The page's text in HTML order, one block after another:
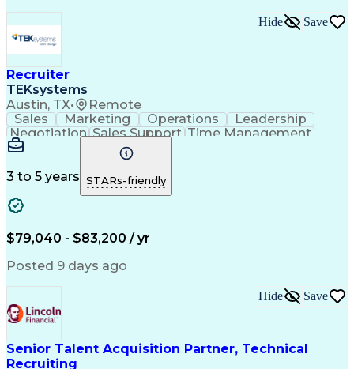
Recruiter
TEKsystems
Austin, TX• Remote
Hide Save
Sales Marketing Operations
Leadership
Negotiation Sales Support Time Management
Sales Prospecting
Program Management
Business Development Go-to-Market Strategy
Full Stack Development
Full-Cycle Recruitment
Artificial Intelligence
Interpersonal Communications
Financial Technology (FinTech)
3 to 5 years STARs-friendly
$79,040 - $83,200 / yr
Posted 9 days ago
Senior Talent Acquisition Partner, Technical
Recruiting
Hide Save